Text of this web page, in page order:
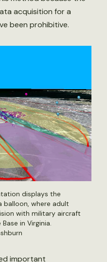
acquisition for a
been prohibitive.
displays the
balloon, where adult
with military aircraft
in Virginia.
important